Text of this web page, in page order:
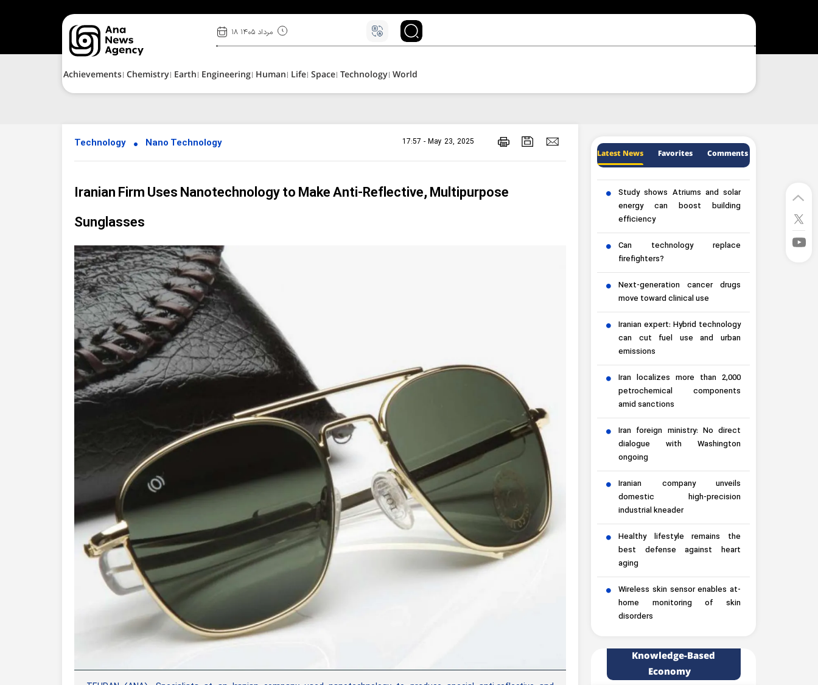
۱۸ مرداد ۱۴۰۵
Achievements Chemistry Earth Engineering Human Life Space Technology World
Technology Nano Technology 17:57 - May 23, 2025
Iranian Firm Uses Nanotechnology to Make Anti-Reflective, Multipurpose
Sunglasses
Latest News Favorites Comments
Study shows Atriums and solar
energy can boost building
efficiency
Can technology replace
firefighters?
Next-generation cancer drugs
move toward clinical use
Iranian expert: Hybrid technology
can cut fuel use and urban
emissions
Iran localizes more than 2,000
petrochemical components
amid sanctions
Iran foreign ministry: No direct
dialogue with Washington
ongoing
Iranian company unveils
domestic high-precision
industrial kneader
Healthy lifestyle remains the
best defense against heart
aging
Wireless skin sensor enables at-
home monitoring of skin
disorders
Knowledge-Based
Economy